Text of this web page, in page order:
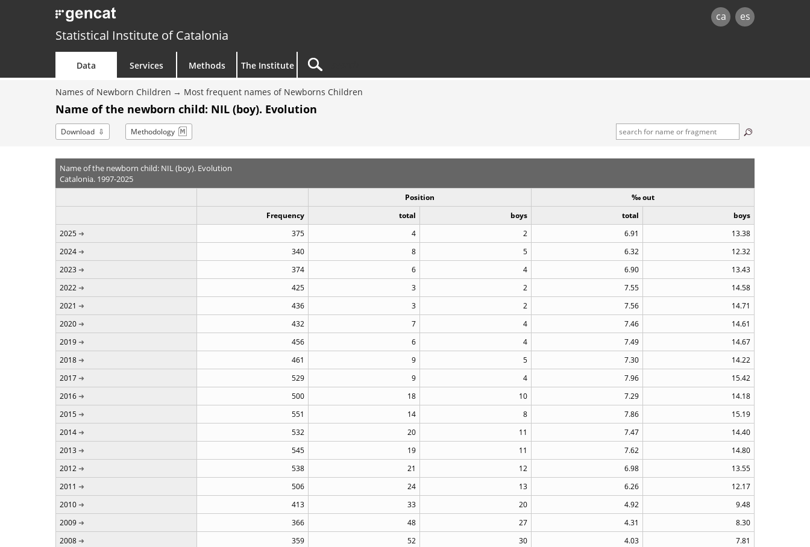
ca es
Statistical Institute of Catalonia
Data Services Methods The Institute
Names of Newborn Children Most frequent names of Newborns Children
Name of the newborn child: NIL (boy). Evolution
Download Methodology
Name of the newborn child: NIL (boy). Evolution
Catalonia. 1997-2025
Position
‰ out
Frequency
total boys total
boys
2025
375 4 2 6.91
13.38
2024
340 8 5 6.32
12.32
2023
374 6 4 6.90
13.43
2022
425 3 2 7.55
14.58
2021
436 3 2 7.56
14.71
2020
432 7 4 7.46
14.61
2019
456 6 4 7.49
14.67
2018
461 9 5 7.30
14.22
2017
529 9 4 7.96
15.42
2016
500 18 10 7.29
14.18
2015
551 14 8 7.86
15.19
2014
532 20 11 7.47
14.40
2013
545 19 11 7.62
14.80
2012
538 21 12 6.98
13.55
2011
506 24 13 6.26
12.17
2010
413 33 20 4.92
9.48
2009
366 48 27 4.31
8.30
2008
359 52 30 4.03
7.81